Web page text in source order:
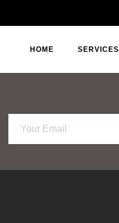
HOME SERVICES
a